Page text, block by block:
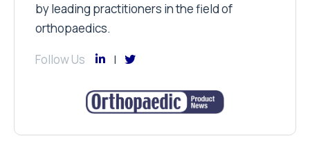
by leading practitioners in the field of
orthopaedics.
Follow Us